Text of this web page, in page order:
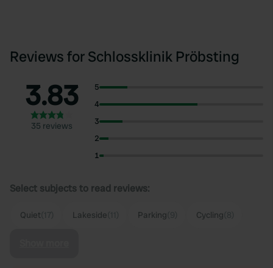
Reviews for Schlossklinik Pröbsting
3.83
35 reviews
5
4
3
2
1
Select subjects to read reviews:
Quiet Lakeside Parking Cycling